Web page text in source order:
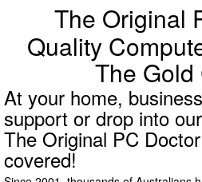
The Original
Quality
The Gold
At your home,
support or drop into
The Original PC
covered!